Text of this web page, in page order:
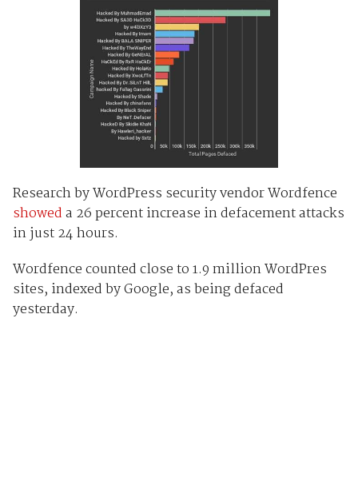
Research by WordPress security vendor Wordfence
showeda 26 percent increase in defacement attacks
in just 24 hours.
Wordfence counted close to 1.9 million WordPres
sites, indexed by Google, as being defaced
yesterday.